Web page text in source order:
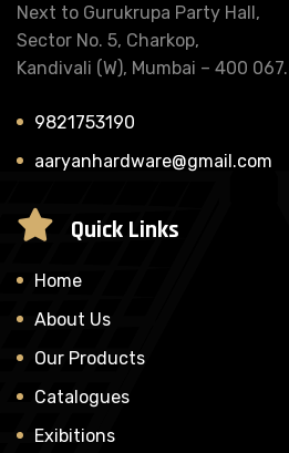
Next to Gurukrupa Party Hall,
Sector No. 5, Charkop,
Kandivali (W), Mumbai – 400 067.
9821753190
aaryanhardware@gmail.com
Quick Links
Home
About Us
Our Products
Catalogues
Exibitions